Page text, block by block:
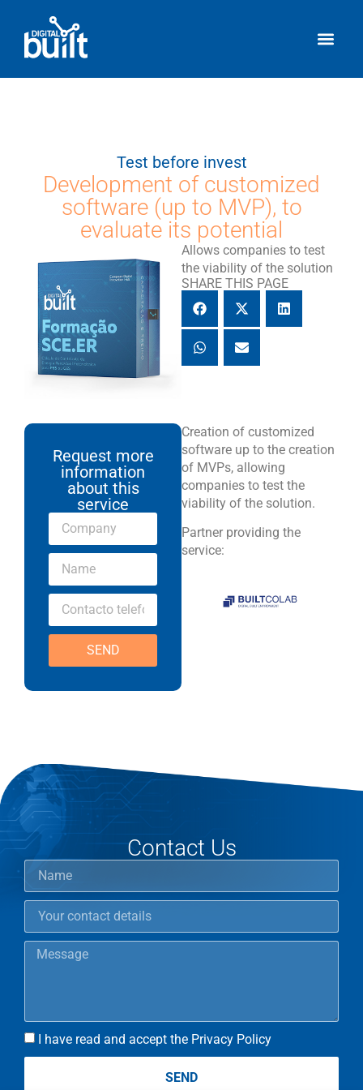
Test before invest
Development of customized
software (up to MVP), to
evaluate its potential
Allows companies to test
the viability of the solution
SHARE THIS PAGE
Request more
information
about this
service
SEND
Creation of customized
software up to the creation
of MVPs, allowing
companies to test the
viability of the solution.
Partner providing the
service:
Contact Us
I have read and accept the Privacy Policy
SEND